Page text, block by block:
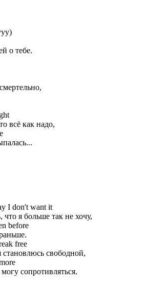
о тебе.
всё как надо,
I don't want it
что я больше так не хочу,
before
free
становлюсь свободной,
сопротивляться.